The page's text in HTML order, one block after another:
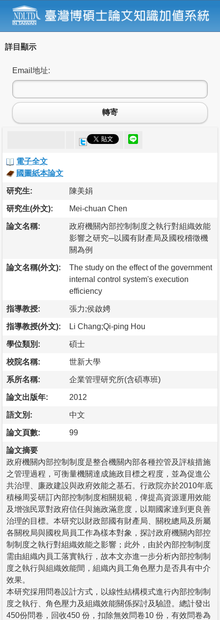
詳目顯示
Email地址:
轉寄
電子全文
國圖紙本論文
研究生: 陳美娟
研究生(外文): Mei-chuan Chen
論文名稱:
政府機關內部控制制度之執行對組織效能
影響之研究─以國有財產局及國稅稽徵機
關為例
論文名稱(外文):
The study on the effect of the government
internal control system's execution
efficiency
指導教授: 張力;侯啟娉
指導教授(外文): Li Chang;Qi-ping Hou
學位類別: 碩士
校院名稱: 世新大學
系所名稱: 企業管理研究所(含碩專班)
論文出版年: 2012
語文別: 中文
論文頁數: 99
論文摘要
政府機關內部控制制度是整合機關內部各種控管及評核措施
之管理過程，可衡量機關達成施政目標之程度，並為促進公
共治理、廉政建設與政府效能之基石。行政院亦於2010年底
積極周妥研訂內部控制制度相關規範，俾提高資源運用效能
及增強民眾對政府信任與施政滿意度，以期國家達到更良善
治理的目標。本研究以財政部國有財產局、關稅總局及所屬
各關稅局與國稅局員工作為樣本對象，探討政府機關內部控
制制度之執行對組織效能之影響；此外，由於內部控制制度
需由組織內員工落實執行，故本文亦進一步分析內部控制制
度之執行與組織效能間，組織內員工角色壓力是否具有中介
效果。
本研究採用問卷設計方式，以線性結構模式進行內部控制制
度之執行、角色壓力及組織效能關係探討及驗證。總計發出
450份問卷，回收450 份，扣除無效問卷10 份，有效問卷為